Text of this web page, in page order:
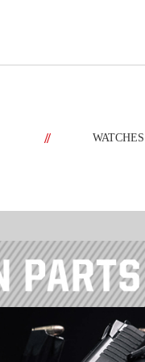
// WATCHES